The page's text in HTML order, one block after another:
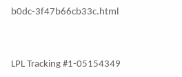
b0dc-3f47b66cb33c.html
LPL Tracking #1-05154349